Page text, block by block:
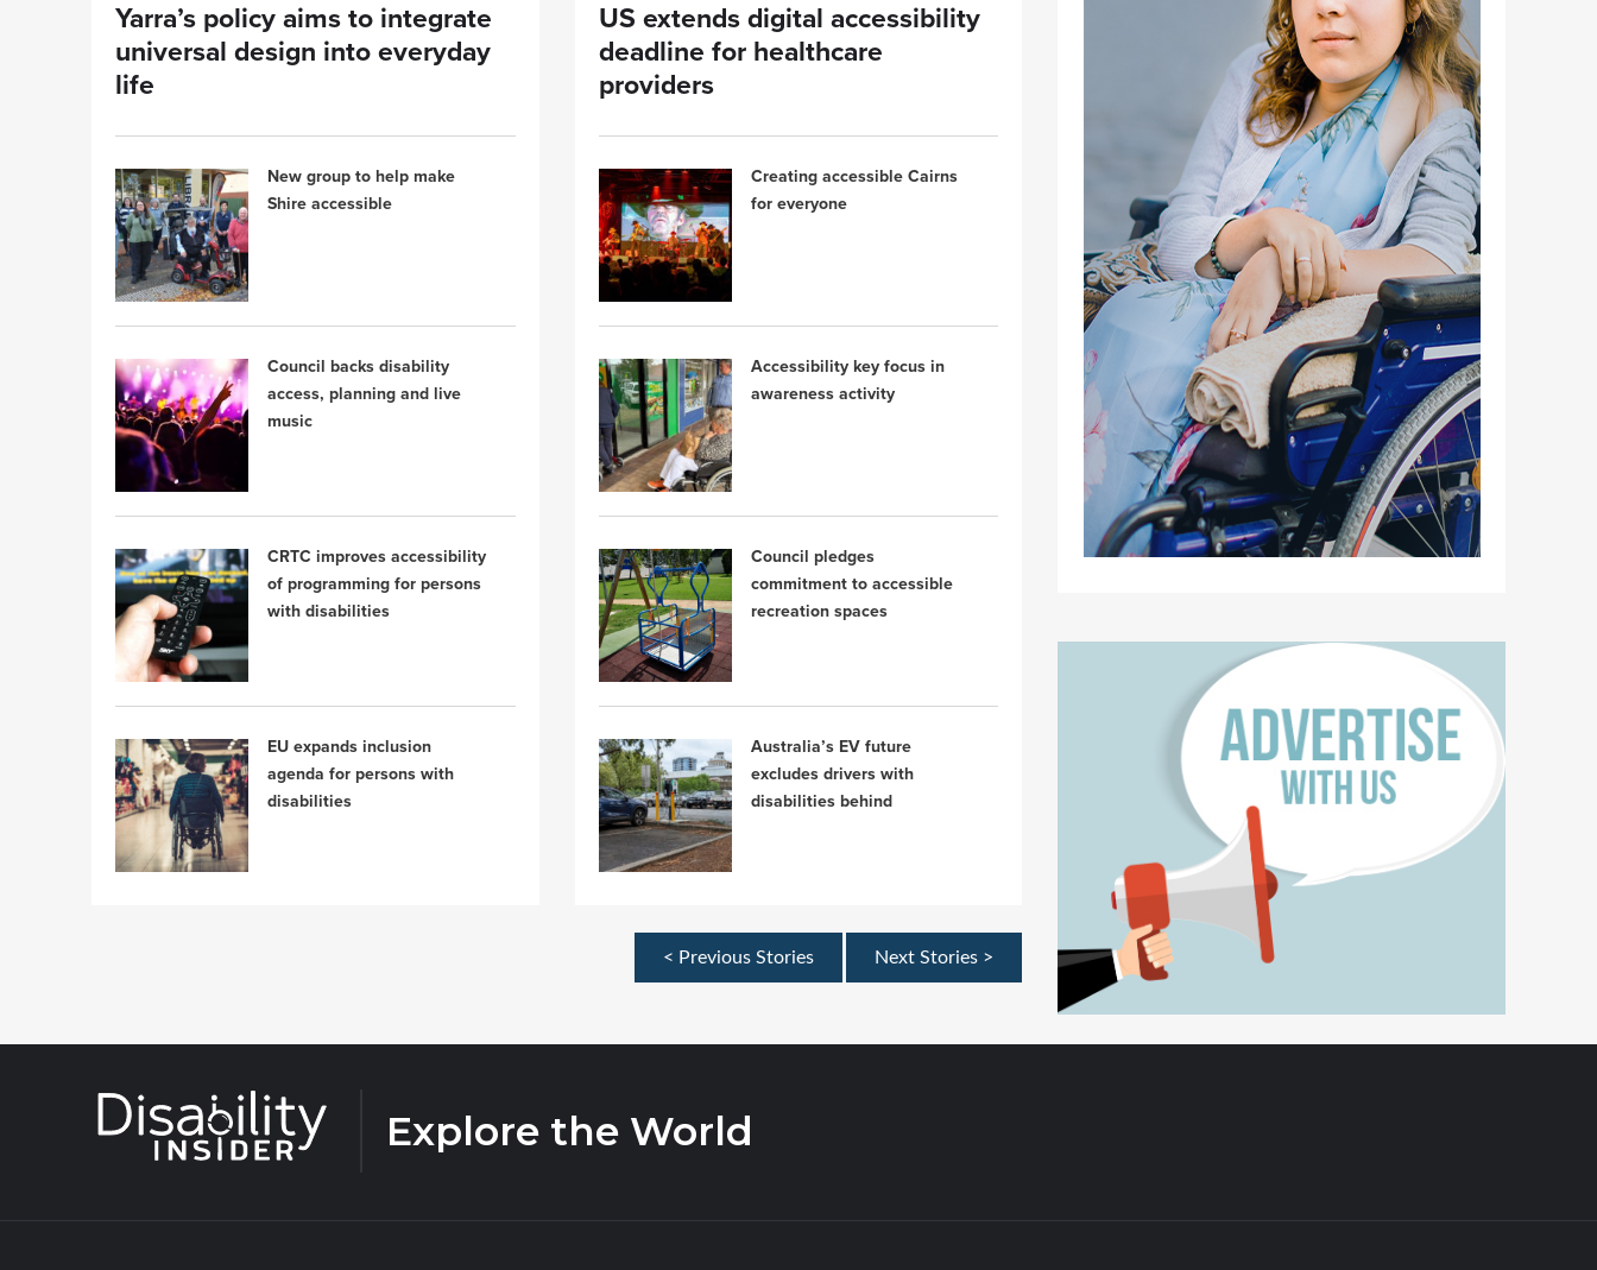
Yarra’s policy aims to integrate
universal design into everyday
life
New group to help make
Shire accessible
Council backs disability
access, planning and live
music
CRTC improves accessibility
of programming for persons
with disabilities
EU expands inclusion
agenda for persons with
disabilities
US extends digital accessibility
deadline for healthcare
providers
Creating accessible Cairns
for everyone
Accessibility key focus in
awareness activity
Council pledges
commitment to accessible
recreation spaces
Australia’s EV future
excludes drivers with
disabilities behind
< Previous Stories Next Stories >
Explore the World